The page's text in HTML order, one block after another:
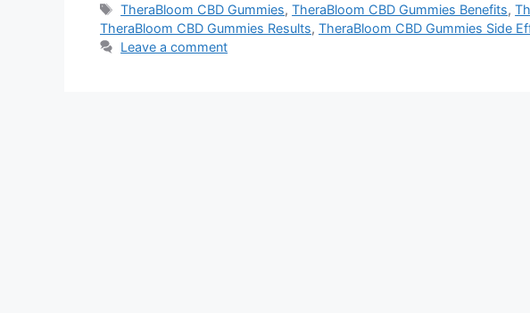
Tags
TheraBloom CBD Gummies,TheraBloom CBD Gummies Benefits,
TheraBloom CBD Gummies Results, TheraBloom CBD Gummies Side
Leave a comment